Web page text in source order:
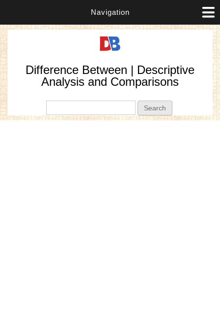
Navigation
Difference Between | Descriptive
Analysis and Comparisons